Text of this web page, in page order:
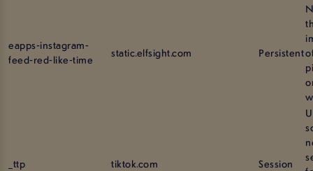
eapps-instagram-
feed-red-like-time
static.elfsight.com Persistent
_ttp tiktok.com Session